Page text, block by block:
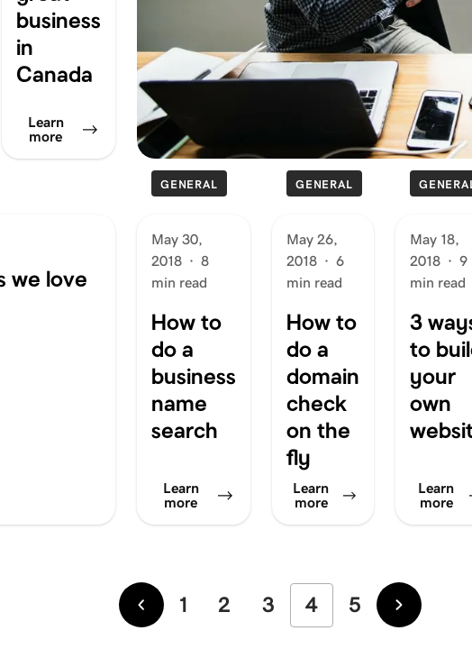
business
in
Canada
Learn
more
we love
GENERAL
May 30,
2018 · 8
min read
How to
do a
business
name
search
Learn
more
GENERAL
May 26,
2018 · 6
min read
How to
do a
domain
check
on the
fly
Learn
more
May 18,
2018 · 9
min read
3
to
your
own
Learn
more
Newer
1 2 3 4 5 Older